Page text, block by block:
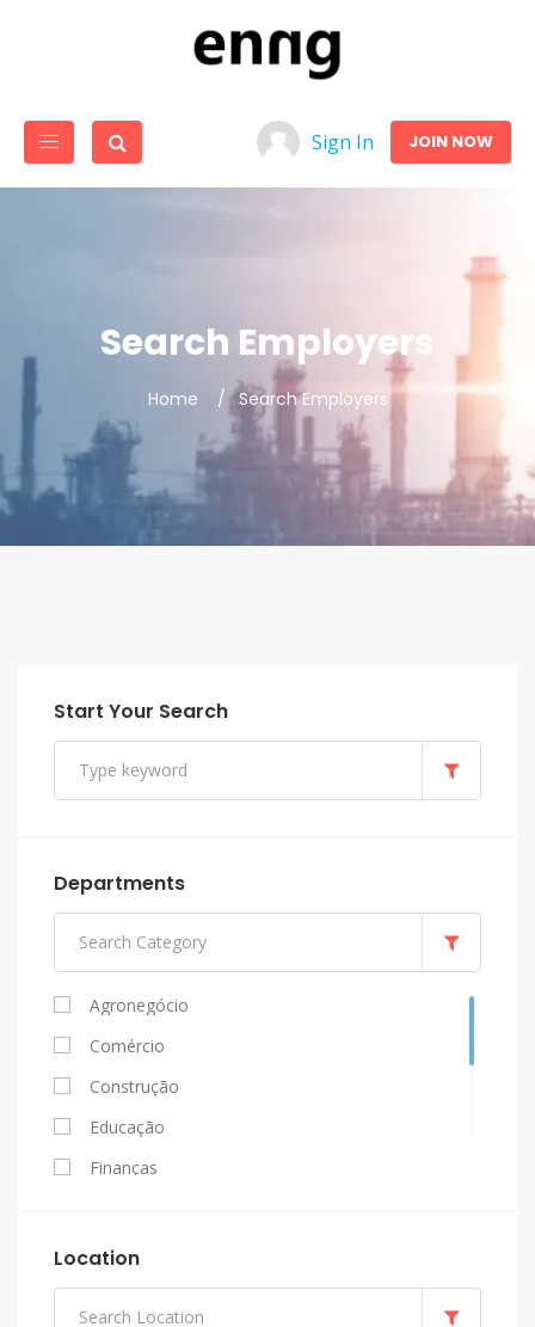
Sign In JOIN NOW
Search Employers
Home Search Employers
Start Your Search
Departments
Agronegócio
Comércio
Construção
Educação
Finanças
Indústria
Mineração
Location